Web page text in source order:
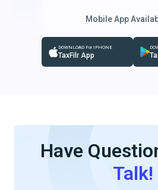
Mobile App
DOWNLOAD For IPHONE
TaxFilr App
Have
Talk!